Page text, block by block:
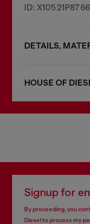
ID: X10521P8766
DETAILS,
HOUSE OF
Signup for
By proceeding, you
Diesel to process my